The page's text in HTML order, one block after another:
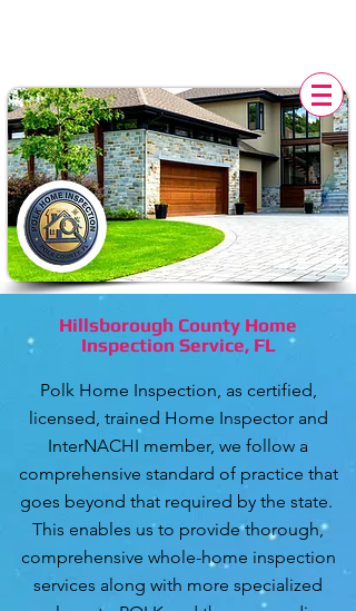
Hillsborough County Home
Inspection Service, FL
Polk Home Inspection, as certified,
licensed, trained Home Inspector and
InterNACHI member, we follow a
comprehensive standard of practice that
goes beyond that required by the state.
This enables us to provide thorough,
comprehensive whole-home inspection
services along with more specialized